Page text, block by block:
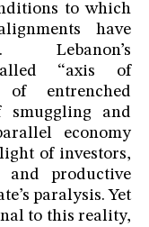
to which
have
Lebanon’s
“axis of
of entrenched
and
economy
of investors,
productive
paralysis. Yet
to this reality,